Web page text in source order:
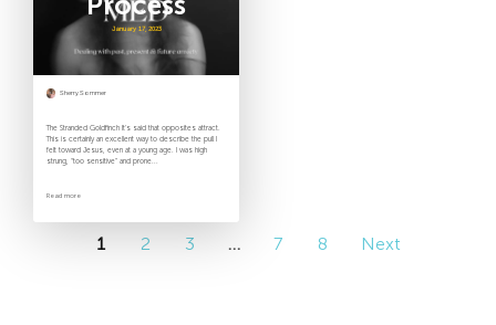
January 17, 2023
Sherry Sommer
The Stranded Goldfinch It’s said that opposites attract.
This is certainly an excellent way to describe the pull I
felt toward Jesus, even at a young age. I was high
strung, “too sensitive” and prone...
Read more
1 2 3 … 7 8 Next